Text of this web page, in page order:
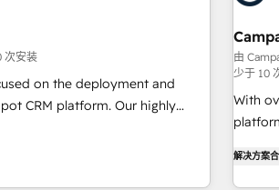
100% of your buyers,
positioning yourself as an
methodology designed to
track record of business
first approach has helped
to
we are
both
次安装
on the deployment and
platform. Our highly
and ROI from your HubSpot
由
少于 10
With
解决方案